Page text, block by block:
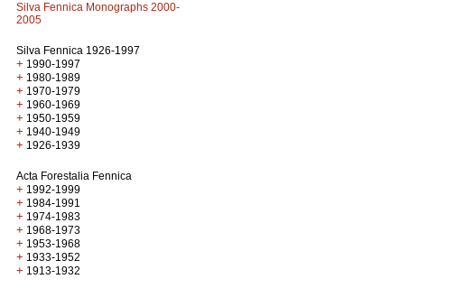
Silva Fennica Monographs 2000-
2005
Silva Fennica 1926-1997
+ 1990-1997
+ 1980-1989
+ 1970-1979
+ 1960-1969
+ 1950-1959
+ 1940-1949
+ 1926-1939
Acta Forestalia Fennica
+ 1992-1999
+ 1984-1991
+ 1974-1983
+ 1968-1973
+ 1953-1968
+ 1933-1952
+ 1913-1932